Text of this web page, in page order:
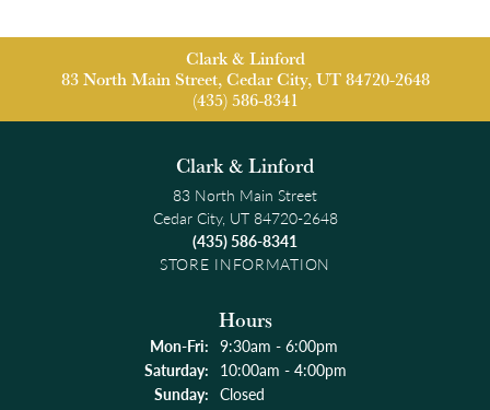
Clark & Linford
83 North Main Street, Cedar City, UT 84720-2648
(435) 586-8341
Clark & Linford
83 North Main Street
Cedar City, UT 84720-2648
(435) 586-8341
STORE INFORMATION
Hours
Mon-Fri:Monday - Friday:
9:30am - 6:00pm
Saturday: 10:00am - 4:00pm
Sunday: Closed